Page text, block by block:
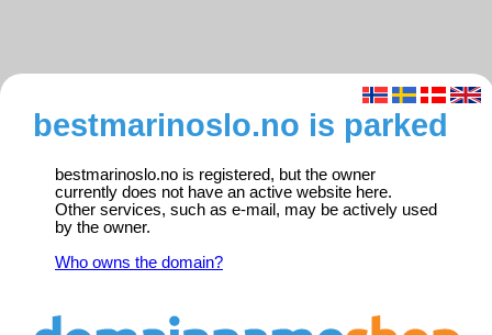
bestmarinoslo.no is parked
bestmarinoslo.no is registered, but the owner
currently does not have an active website here.
Other services, such as e-mail, may be actively used
by the owner.
Who owns the domain?